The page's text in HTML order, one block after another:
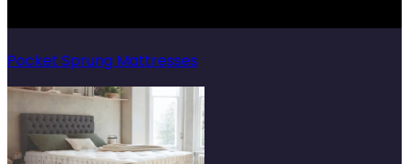
Pocket Sprung Mattresses